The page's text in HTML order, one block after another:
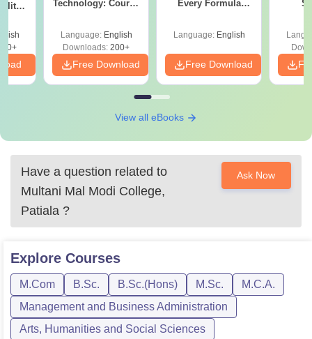
Technology: Course
Colleges
Language: English
Downloads: 200+
Free Download
Every Formula
Language: English
Free Download
View all eBooks
Have a question related to
Multani Mal Modi College,
Patiala ?
Ask Now
Explore Courses
M.Com B.Sc. B.Sc.(Hons) M.Sc.
M.C.A.
Management and Business Administration
Arts, Humanities and Social Sciences